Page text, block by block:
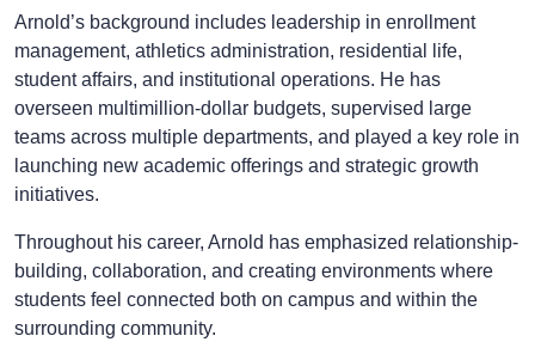
Arnold’s background includes leadership in enrollment
management, athletics administration, residential life,
student affairs, and institutional operations. He has
overseen multimillion-dollar budgets, supervised large
teams across multiple departments, and played a key role in
launching new academic offerings and strategic growth
initiatives.
Throughout his career, Arnold has emphasized relationship-
building, collaboration, and creating environments where
students feel connected both on campus and within the
surrounding community.